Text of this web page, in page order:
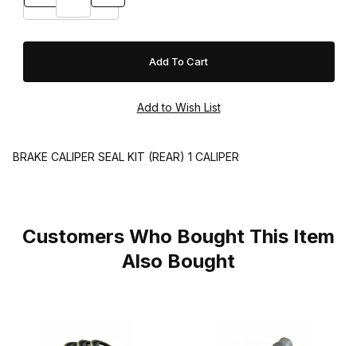
BRAKE CALIPER SEAL KIT (REAR) 1 CALIPER
Customers Who Bought This Item
Also Bought